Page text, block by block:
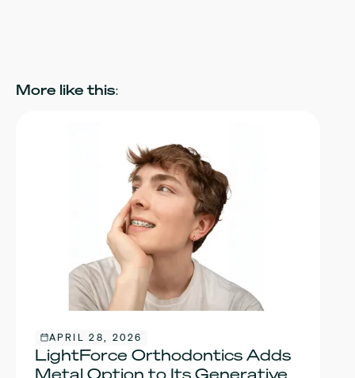
More like this:
APRIL 28, 2026
LightForce Orthodontics Adds
Metal Option to Its Generative